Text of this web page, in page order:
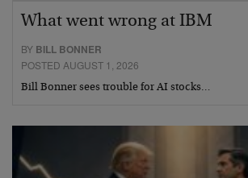
What went wrong at IBM
BY BILL BONNER
POSTED AUGUST 1, 2026
Bill Bonner sees trouble for AI stocks…